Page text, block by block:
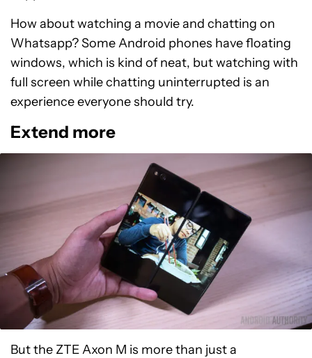
How about watching a movie and chatting on
Whatsapp? Some Android phones have floating
windows, which is kind of neat, but watching with
full screen while chatting uninterrupted is an
experience everyone should try.
Extend more
But the ZTE Axon M is more than just a